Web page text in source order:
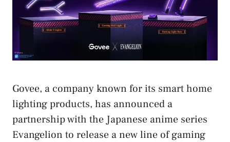
Govee, a company known for its smart home
lighting products, has announced a
partnership with the Japanese anime series
Evangelion to release a new line of gaming